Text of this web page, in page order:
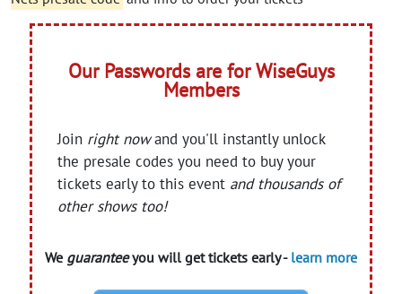
Our Passwords are for WiseGuys
Members
Join right nowand you'll instantly unlock
the presale codes you need to buy your
tickets early to this event and thousands of
other shows too!
We guaranteeyou will get tickets early - learn more